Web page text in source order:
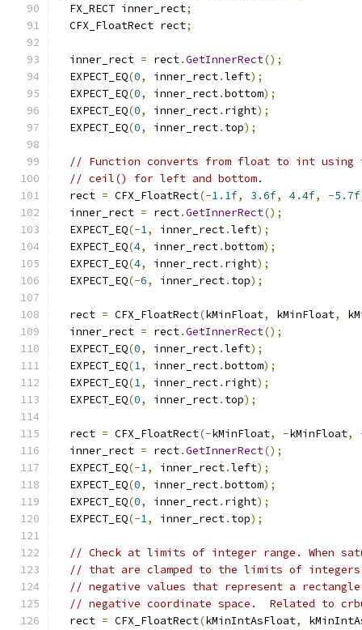
  FX_RECT inner_rect
;
  CFX_FloatRect rect
;
  inner_rect
= rect.GetInnerRect();
  EXPECT_EQ
(0, inner_rect.left);
  EXPECT_EQ
(0, inner_rect.bottom);
  EXPECT_EQ
(0, inner_rect. right);
  EXPECT_EQ
(0, inner_rect. top);
// Function converts from float to int
// ceil() for left and bottom.
  rect
= CFX_FloatRect(-1.1f, 3.6f, 4.4f, -5.7f
  inner_rect
= rect.GetInnerRect();
  EXPECT_EQ
(-1, inner_rect.left);
  EXPECT_EQ
(4, inner_rect.bottom);
  EXPECT_EQ
(4, inner_rect. right);
  EXPECT_EQ
(-6, inner_rect. top);
  rect
= CFX_FloatRect(kMinFloat, kMinFloat,
  inner_rect
= rect.GetInnerRect();
  EXPECT_EQ
(0, inner_rect.left);
  EXPECT_EQ
(1, inner_rect.bottom);
  EXPECT_EQ
(1, inner_rect. right);
  EXPECT_EQ
(0, inner_rect. top);
  rect
= CFX_FloatRect(-kMinFloat, -kMinFloat,
  inner_rect
= rect.GetInnerRect();
  EXPECT_EQ
(-1, inner_rect.left);
  EXPECT_EQ
(0, inner_rect.bottom);
  EXPECT_EQ
(0, inner_rect. right);
  EXPECT_EQ
(-1, inner_rect. top);
// Check at limits of integer range. When
// that are clamped to the limits of
// negative values that represent a
// negative coordinate space.  Related to
  rect
= CFX_FloatRect(kMinIntAsFloat,